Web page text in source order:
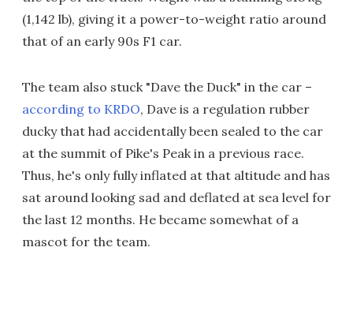
(1,142 lb), giving it a power-to-weight ratio around
that of an early 90s F1 car.
The team also stuck "Dave the Duck" in the car –
according to KRDO, Dave is a regulation rubber
ducky that had accidentally been sealed to the car
at the summit of Pike's Peak in a previous race.
Thus, he's only fully inflated at that altitude and has
sat around looking sad and deflated at sea level for
the last 12 months. He became somewhat of a
mascot for the team.